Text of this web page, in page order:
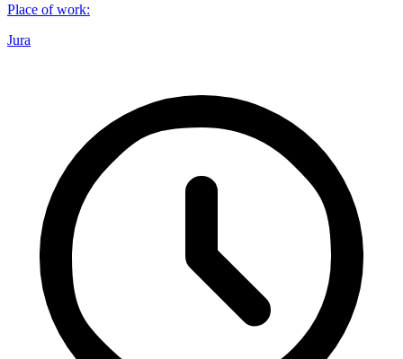
Place of work:
Jura